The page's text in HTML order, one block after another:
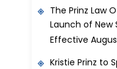
The Prinz Law
Launch of New
Effective
Kristie Prinz to